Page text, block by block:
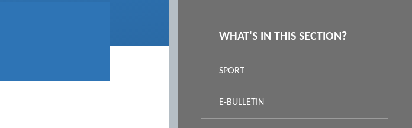
WHAT'S IN THIS SECTION?
SPORT
E-BULLETIN